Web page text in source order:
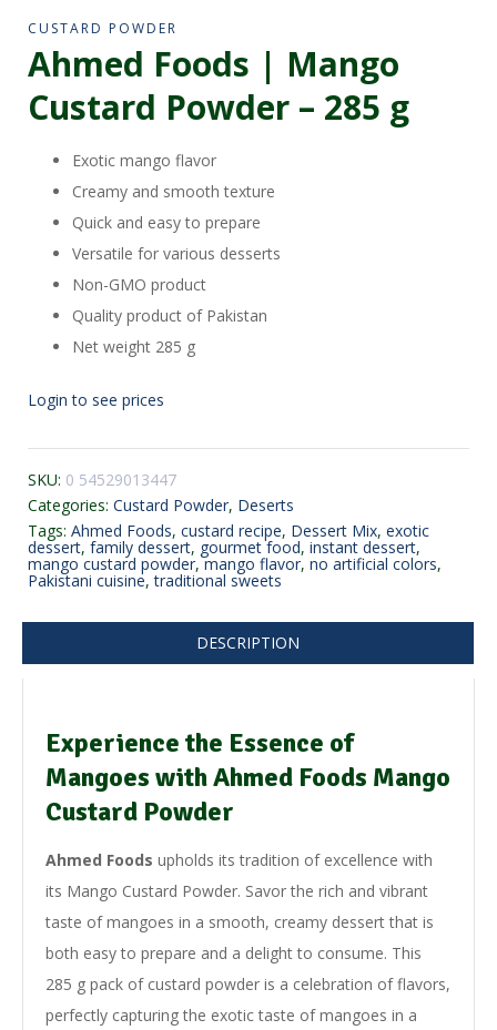
CUSTARD POWDER
Ahmed Foods | Mango
Custard Powder – 285 g
Exotic mango flavor
Creamy and smooth texture
Quick and easy to prepare
Versatile for various desserts
Non-GMO product
Quality product of Pakistan
Net weight 285 g
Login to see prices
SKU: 0 54529013447
Categories: Custard Powder, Deserts
Tags: Ahmed Foods, custard recipe, Dessert Mix, exotic
dessert, family dessert, gourmet food, instant dessert,
mango custard powder,mango flavor, no artificial colors,
Pakistani cuisine,traditional sweets
DESCRIPTION
Experience the Essence of
Mangoes with Ahmed Foods Mango
Custard Powder
Ahmed Foods upholds its tradition of excellence with
its Mango Custard Powder. Savor the rich and vibrant
taste of mangoes in a smooth, creamy dessert that is
both easy to prepare and a delight to consume. This
285 g pack of custard powder is a celebration of flavors,
perfectly capturing the exotic taste of mangoes in a